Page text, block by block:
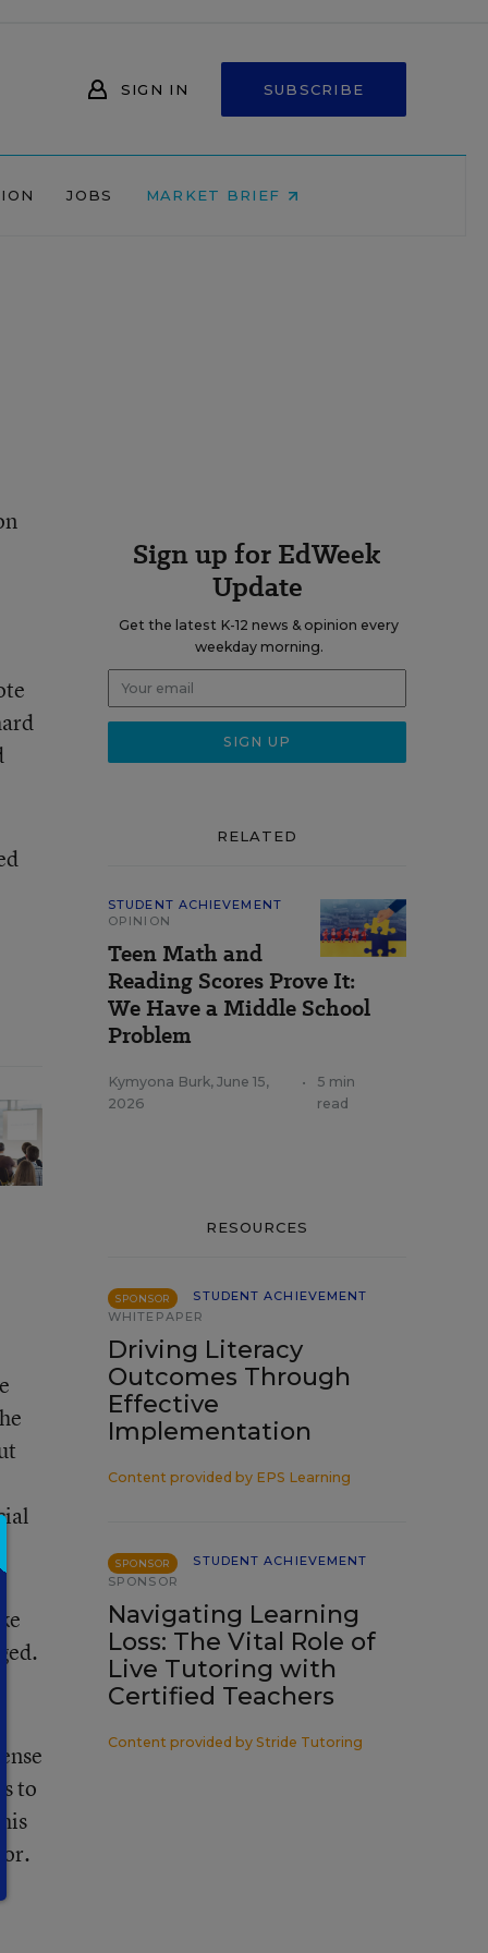
SIGN IN SUBSCRIBE
JOBS MARKET BRIEF
to
Sign up for EdWeek
Update
Get the latest K-12 news & opinion every
weekday morning.
RELATED
STUDENT ACHIEVEMENT
OPINION
Teen Math and
Reading Scores Prove It:
We Have a Middle School
Problem
Kymyona Burk, June 15,
2026
•
5 min
read
RESOURCES
SPONSOR
STUDENT ACHIEVEMENT
WHITEPAPER
Driving Literacy
Outcomes Through
Effective
Implementation
Content provided by EPS Learning
SPONSOR
STUDENT ACHIEVEMENT
SPONSOR
Navigating Learning
Loss: The Vital Role of
Live Tutoring with
Certified Teachers
Content provided by Stride Tutoring